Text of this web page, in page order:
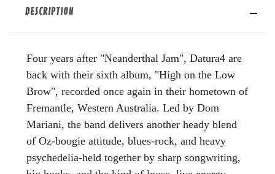
DESCRIPTION
Four years after "Neanderthal Jam", Datura4 are
back with their sixth album, "High on the Low
Brow", recorded once again in their hometown of
Fremantle, Western Australia. Led by Dom
Mariani, the band delivers another heady blend
of Oz-boogie attitude, blues-rock, and heavy
psychedelia-held together by sharp songwriting,